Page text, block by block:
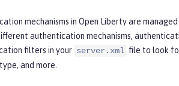
mechanisms in Open Liberty are
authentication mechanisms,
filters in your server.xml file to look
and more.